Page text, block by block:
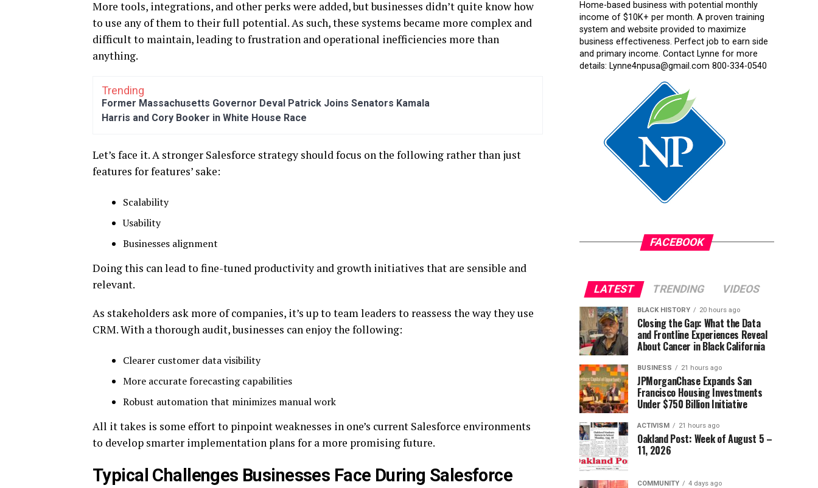
More tools, integrations, and other perks were added, but businesses didn’t quite know how
to use any of them to their full potential. As such, these systems became more complex and
difficult to maintain, leading to frustration and operational inefficiencies more than
anything.
Trending
Former Massachusetts Governor Deval Patrick Joins Senators Kamala
Harris and Cory Booker in White House Race
Let’s face it. A stronger Salesforce strategy should focus on the following rather than just
features for features’ sake:
Scalability
Usability
Businesses alignment
Doing this can lead to fine-tuned productivity and growth initiatives that are sensible and
relevant.
As stakeholders ask more of companies, it’s up to team leaders to reassess the way they use
CRM. With a thorough audit, businesses can enjoy the following:
Clearer customer data visibility
More accurate forecasting capabilities
Robust automation that minimizes manual work
All it takes is some effort to pinpoint weaknesses in one’s current Salesforce environments
to develop smarter implementation plans for a more promising future.
Typical Challenges Businesses Face During Salesforce
Home-based business with potential monthly
income of $10K+ per month. A proven training
system and website provided to maximize
business effectiveness. Perfect job to earn side
and primary income. Contact Lynne for more
details: Lynne4npusa@gmail.com 800-334-0540
FACEBOOK
LATEST TRENDING VIDEOS
BLACK HISTORY 20 hours ago
Closing the Gap: What the Data
and Frontline Experiences Reveal
About Cancer in Black California
BUSINESS 21 hours ago
JPMorganChase Expands San
Francisco Housing Investments
Under $750 Billion Initiative
ACTIVISM 21 hours ago
Oakland Post: Week of August 5 –
11, 2026
COMMUNITY 4 days ago